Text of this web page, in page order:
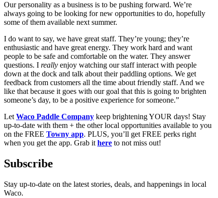
Our personality as a business is to be pushing forward. We’re
always going to be looking for new opportunities to do, hopefully
some of them available next summer.
I do want to say, we have great staff. They’re young; they’re
enthusiastic and have great energy. They work hard and want
people to be safe and comfortable on the water. They answer
questions. I really enjoy watching our staff interact with people
down at the dock and talk about their paddling options. We get
feedback from customers all the time about friendly staff. And we
like that because it goes with our goal that this is going to brighten
someone’s day, to be a positive experience for someone.”
Let Waco Paddle Company keep brightening YOUR days! Stay
up-to-date with them + the other local opportunities available to you
on the FREE Towny app. PLUS, you’ll get FREE perks right
when you get the app. Grab it here to not miss out!
Subscribe
Stay up-to-date on the latest stories, deals, and happenings in local
Waco.